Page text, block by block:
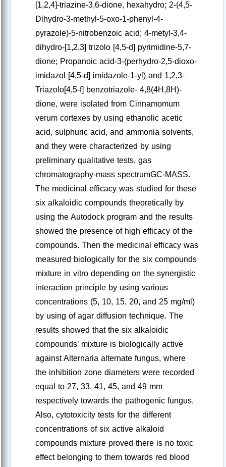
[1,2,4]-triazine-3,6-dione, hexahydro; 2-(4,5-
Dihydro-3-methyl-5-oxo-1-phenyl-4-
pyrazole)-5-nitrobenzoic acid; 4-metyl-3,4-
dihydro-[1,2,3] trizolo [4,5-d] pyrimidine-5,7-
dione; Propanoic acid-3-(perhydro-2,5-dioxo-
imidazol [4,5-d] imidazole-1-yl) and 1,2,3-
Triazolo[4,5-f] benzotriazole- 4,8(4H,8H)-
dione, were isolated from Cinnamomum
verum cortexes by using ethanolic acetic
acid, sulphuric acid, and ammonia solvents,
and they were characterized by using
preliminary qualitative tests, gas
chromatography-mass spectrumGC-MASS.
The medicinal efficacy was studied for these
six alkaloidic compounds theoretically by
using the Autodock program and the results
showed the presence of high efficacy of the
compounds. Then the medicinal efficacy was
measured biologically for the six compounds
mixture in vitro depending on the synergistic
interaction principle by using various
concentrations (5, 10, 15, 20, and 25 mg/ml)
by using of agar diffusion technique. The
results showed that the six alkaloidic
compounds’ mixture is biologically active
against Alternaria alternate fungus, where
the inhibition zone diameters were recorded
equal to 27, 33, 41, 45, and 49 mm
respectively towards the pathogenic fungus.
Also, cytotoxicity tests for the different
concentrations of six active alkaloid
compounds mixture proved there is no toxic
effect belonging to them towards red blood